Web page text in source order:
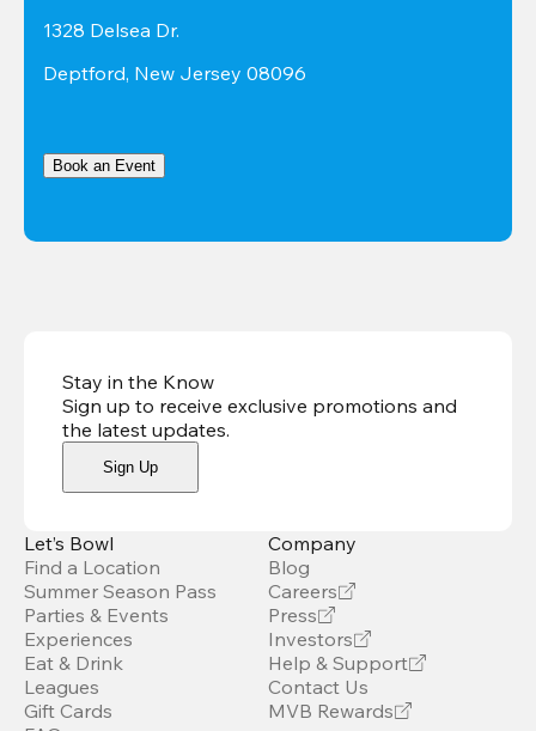
1328 Delsea Dr.
Deptford, New Jersey 08096
Book an Event
Stay in the Know
Sign up to receive exclusive promotions and
the latest updates.
Sign Up
Let’s Bowl
Find a Location
Summer Season Pass
Parties & Events
Experiences
Eat & Drink
Leagues
Gift Cards
Company
Blog
Careers
Press
Investors
Help & Support
Contact Us
MVB Rewards